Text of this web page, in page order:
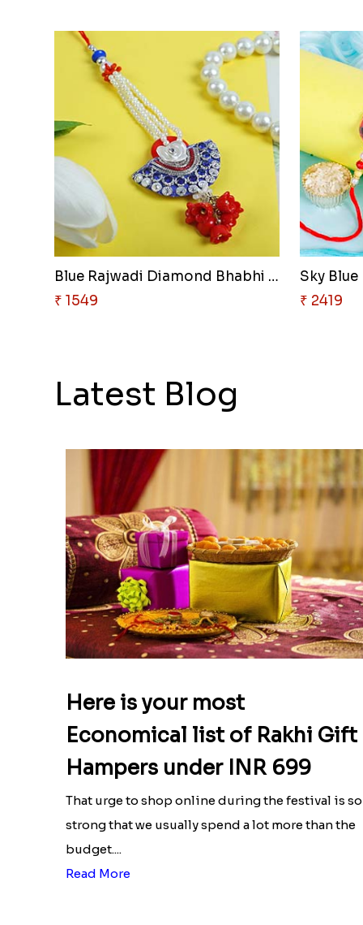
Blue Rajwadi Diamond Bhabhi Lu..
₹ 1549
Sky Blue
₹ 2419
Latest Blog
Here is your most
Economical list of Rakhi Gift
Hampers under INR 699
That urge to shop online during the festival is so
strong that we usually spend a lot more than the
budget....
Read More